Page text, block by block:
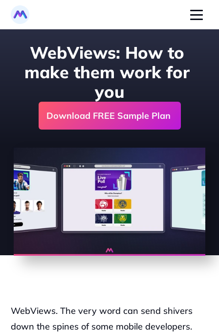
WebViews: How to
make them work for
you
Download FREE Sample Plan
WebViews. The very word can send shivers
down the spines of some mobile developers.